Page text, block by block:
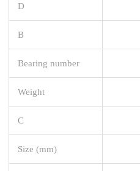
D
B
Bearing number
Weight
C
Size (mm)